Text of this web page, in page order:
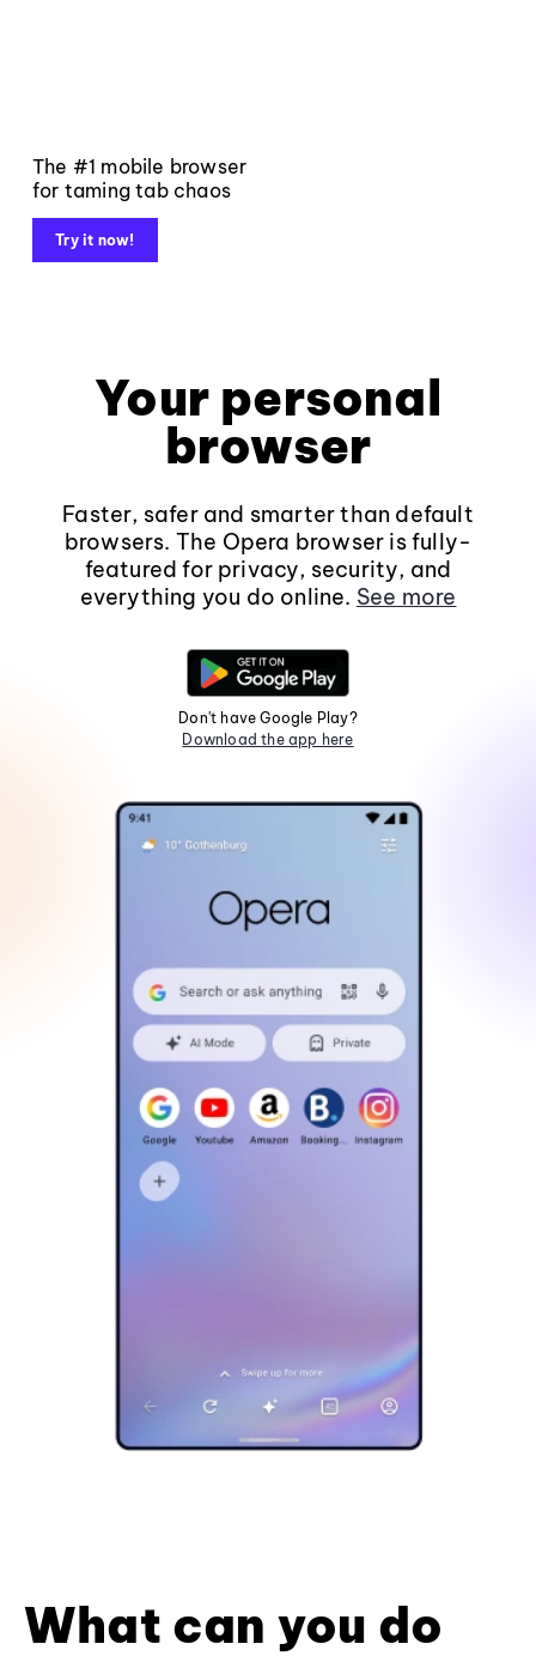
The #1 mobile browser
for taming tab chaos
Try it now!
Your personal
browser
Faster, safer and smarter than default
browsers. The Opera browser is fully-
featured for privacy, security, and
everything you do online. See more
Don't have Google Play?
Download the app here
What can you do